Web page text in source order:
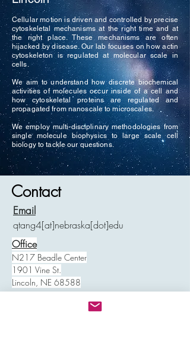
Cellular motion is driven and controlled by precise
cytoskeletal mechanisms at the right time and at
the right place. These mechanisms are often
hijacked by disease. Our lab focuses on how actin
cytoskeleton is regulated at molecular scale in
cells.
We aim to understand how discrete biochemical
activities of molecules occur inside of a cell and
how cytoskeletal proteins are regulated and
propagated from nanoscale to microscales.
We employ multi-disciplinary methodologies from
single molecule biophysics to large scale cell
biology to tackle our questions.
Contact
Email
qtang4[at]nebraska[dot]edu
Office
N217 Beadle Center
1901 Vine St.
Lincoln, NE 68588